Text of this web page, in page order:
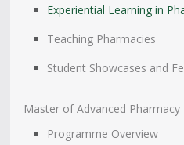
Experiential Learning in
Teaching Pharmacies
Student Showcases and
Master of Advanced Pharmacy
Programme Overview